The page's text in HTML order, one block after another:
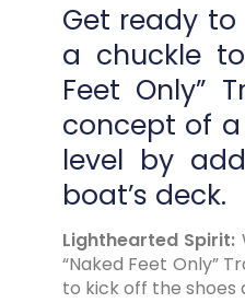
Get ready
a chuckle
Feet Only”
concept of a
level by
boat’s deck.
Lighthearted Spirit:
“Naked Feet Only”
to kick off the